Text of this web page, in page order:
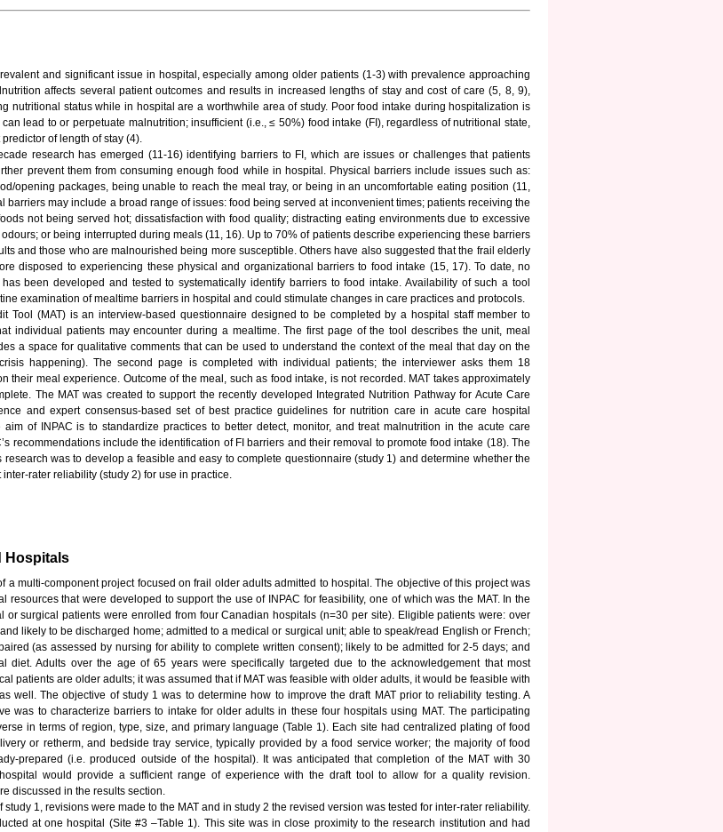
and significant issue in hospital, especially among older patients (1-3) with prevalence approaching
affects several patient outcomes and results in increased lengths of stay and cost of care (5, 8, 9),
nutritional status while in hospital are a worthwhile area of study. Poor food intake during hospitalization is
lead to or perpetuate malnutrition; insufficient (i.e., ≤ 50%) food intake (FI), regardless of nutritional state,
of length of stay (4).
research has emerged (11-16) identifying barriers to FI, which are issues or challenges that patients
prevent them from consuming enough food while in hospital. Physical barriers include issues such as:
opening packages, being unable to reach the meal tray, or being in an uncomfortable eating position (11,
barriers may include a broad range of issues: food being served at inconvenient times; patients receiving the
not being served hot; dissatisfaction with food quality; distracting eating environments due to excessive
or being interrupted during meals (11, 16). Up to 70% of patients describe experiencing these barriers
and those who are malnourished being more susceptible. Others have also suggested that the frail elderly
disposed to experiencing these physical and organizational barriers to food intake (15, 17). To date, no
been developed and tested to systematically identify barriers to food intake. Availability of such a tool
examination of mealtime barriers in hospital and could stimulate changes in care practices and protocols.
Tool (MAT) is an interview-based questionnaire designed to be completed by a hospital staff member to
individual patients may encounter during a mealtime. The first page of the tool describes the unit, meal
a space for qualitative comments that can be used to understand the context of the meal that day on the
happening). The second page is completed with individual patients; the interviewer asks them 18
their meal experience. Outcome of the meal, such as food intake, is not recorded. MAT takes approximately
The MAT was created to support the recently developed Integrated Nutrition Pathway for Acute Care
and expert consensus-based set of best practice guidelines for nutrition care in acute care hospital
aim of INPAC is to standardize practices to better detect, monitor, and treat malnutrition in the acute care
recommendations include the identification of FI barriers and their removal to promote food intake (18). The
research was to develop a feasible and easy to complete questionnaire (study 1) and determine whether the
inter-rater reliability (study 2) for use in practice.
Hospitals
a multi-component project focused on frail older adults admitted to hospital. The objective of this project was
resources that were developed to support the use of INPAC for feasibility, one of which was the MAT. In the
or surgical patients were enrolled from four Canadian hospitals (n=30 per site). Eligible patients were: over
likely to be discharged home; admitted to a medical or surgical unit; able to speak/read English or French;
(as assessed by nursing for ability to complete written consent); likely to be admitted for 2-5 days; and
diet. Adults over the age of 65 years were specifically targeted due to the acknowledgement that most
patients are older adults; it was assumed that if MAT was feasible with older adults, it would be feasible with
well. The objective of study 1 was to determine how to improve the draft MAT prior to reliability testing. A
was to characterize barriers to intake for older adults in these four hospitals using MAT. The participating
in terms of region, type, size, and primary language (Table 1). Each site had centralized plating of food
or retherm, and bedside tray service, typically provided by a food service worker; the majority of food
prepared (i.e. produced outside of the hospital). It was anticipated that completion of the MAT with 30
would provide a sufficient range of experience with the draft tool to allow for a quality revision.
discussed in the results section.
study 1, revisions were made to the MAT and in study 2 the revised version was tested for inter-rater reliability.
at one hospital (Site #3 –Table 1). This site was in close proximity to the research institution and had